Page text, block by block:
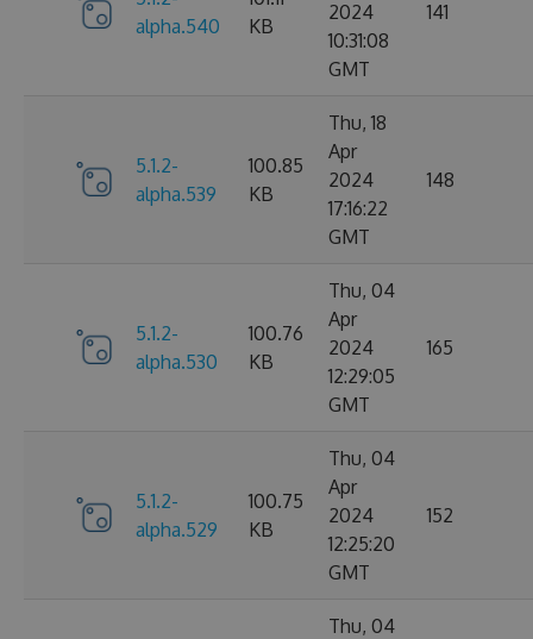
alpha.540
KB
2024
10:31:08
GMT
141
5.1.2-
alpha.539
100.85
KB
Thu, 18
Apr
2024
17:16:22
GMT
148
5.1.2-
alpha.530
100.76
KB
Thu, 04
Apr
2024
12:29:05
GMT
165
5.1.2-
alpha.529
100.75
KB
Thu, 04
Apr
2024
12:25:20
GMT
152
Thu, 04